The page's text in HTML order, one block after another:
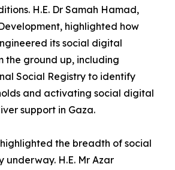
H.E. Dr Samah Hamad,
highlighted how
its social digital
the ground up, including
Social Registry to identify
and activating social digital
support in Gaza.
the breadth of social
H.E. Mr Azar